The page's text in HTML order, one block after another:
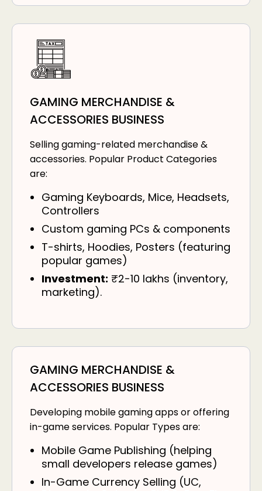
GAMING MERCHANDISE &
ACCESSORIES BUSINESS
Selling gaming-related merchandise &
accessories. Popular Product Categories
are:
Gaming Keyboards, Mice, Headsets,
Controllers
Custom gaming PCs & components
T-shirts, Hoodies, Posters (featuring
popular games)
Investment: ₹2-10 lakhs (inventory,
marketing).
GAMING MERCHANDISE &
ACCESSORIES BUSINESS
Developing mobile gaming apps or offering
in-game services. Popular Types are:
Mobile Game Publishing (helping
small developers release games)
In-Game Currency Selling (UC,